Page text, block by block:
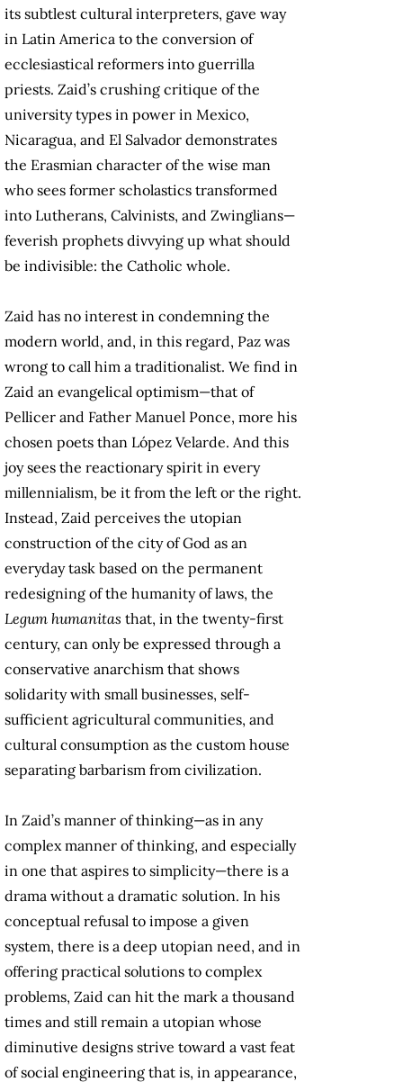
its subtlest cultural interpreters, gave way
in Latin America to the conversion of
ecclesiastical reformers into guerrilla
priests. Zaid’s crushing critique of the
university types in power in Mexico,
Nicaragua, and El Salvador demonstrates
the Erasmian character of the wise man
who sees former scholastics transformed
into Lutherans, Calvinists, and Zwinglians—
feverish prophets divvying up what should
be indivisible: the Catholic whole.
Zaid has no interest in condemning the
modern world, and, in this regard, Paz was
wrong to call him a traditionalist. We find in
Zaid an evangelical optimism—that of
Pellicer and Father Manuel Ponce, more his
chosen poets than López Velarde. And this
joy sees the reactionary spirit in every
millennialism, be it from the left or the right.
Instead, Zaid perceives the utopian
construction of the city of God as an
everyday task based on the permanent
redesigning of the humanity of laws, the
Legum humanitas that, in the twenty-first
century, can only be expressed through a
conservative anarchism that shows
solidarity with small businesses, self-
sufficient agricultural communities, and
cultural consumption as the custom house
separating barbarism from civilization.
In Zaid’s manner of thinking—as in any
complex manner of thinking, and especially
in one that aspires to simplicity—there is a
drama without a dramatic solution. In his
conceptual refusal to impose a given
system, there is a deep utopian need, and in
offering practical solutions to complex
problems, Zaid can hit the mark a thousand
times and still remain a utopian whose
diminutive designs strive toward a vast feat
of social engineering that is, in appearance,